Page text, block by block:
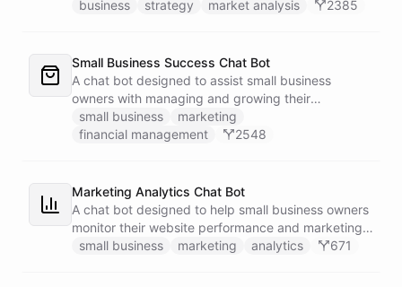
business
strategy market analysis 2385
Small Business Success Chat Bot
A chat bot designed to assist small business
owners with managing and growing their
businesses.
small business
marketing
financial management
2548
Marketing Analytics Chat Bot
A chat bot designed to help small business owners
monitor their website performance and marketing
campaigns by querying Google Analytics data
small business marketing analytics 671